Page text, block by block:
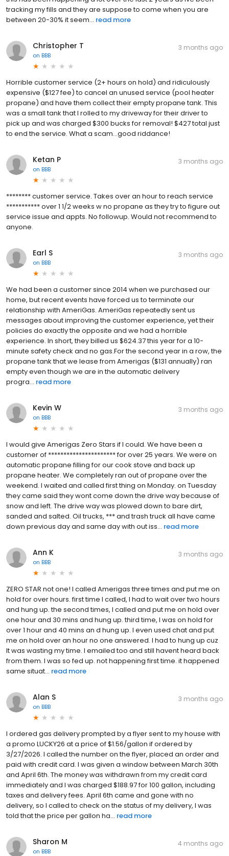
tracking my fills and they are suppose to come when you are
between 20-30% it seem... read more
Christopher T
on BBB
3 months ago
Horrible customer service (2+ hours on hold) and ridiculously
expensive ($127 fee) to cancel an unused service (pool heater
propane) and have them collect their empty propane tank. This
was a small tank that I rolled to my driveway for their driver to
pick up and was charged $300 bucks for removal! $427 total just
to end the service. What a scam...good riddance!
Ketan P
on BBB
3 months ago
******** customer service. Takes over an hour to reach service
*********** over 1 1/2 weeks w no propane as they try to figure out
service issue and appts. No followup. Would not recommend to
anyone.
Earl S
on BBB
3 months ago
We had been a customer since 2014 when we purchased our
home, but recent events have forced us to terminate our
relationship with AmeriGas. AmeriGas repeatedly sent us
messages about improving the customer experience, yet their
policies do exactly the opposite and we had a horrible
experience. In short, they billed us $624.37 this year for a 10-
minute safety check and no gas.For the second year in a row, the
propane tank that we lease from Amerigas ($131 annually) ran
empty even though we are in the automatic delivery
progra... read more
Kevin W
on BBB
3 months ago
I would give Amerigas Zero Stars if I could. We have been a
customer of ********************** for over 25 years. We were on
automatic propane filling for our cook stove and back up
propane heater. We completely ran out of propane over the
weekend. I waited and called first thing on Monday. on Tuesday
they came said they wont come down the drive way because of
snow and left. The drive way was plowed down to bare dirt,
sanded and salted. Oil trucks, *** and trash truck all have came
down previous day and same day with out iss... read more
Ann K
on BBB
3 months ago
ZERO STAR not one! I called Amerigas three times and put me on
hold for over hours. first time I called, I had to wait over two hours
and hung up. the second times, I called and put me on hold over
one hour and 30 mins and hung up. third time, I was on hold for
over 1 hour and 40 mins an d hung up. I even used chat and put
me on hold over an hour no one answered. I had to hung up cuz
It was wasting my time. I emailed too and still havent heard back
from them. I was so fed up. not happening first time. it happened
same situat... read more
Alan S
on BBB
3 months ago
I ordered gas delivery prompted by a flyer sent to my house with
a promo LUCKY26 at a price of $1.56/gallon if ordered by
3/27/2026. I called the number on the flyer, placed an order and
paid with credit card. I was given a window between March 30th
and April 6th. The money was withdrawn from my credit card
immediately and I was charged $188.97 for 100 gallon, including
taxes and delivery fees. April 6th came and gone with no
delivery, so I called to check on the status of my delivery, I was
told that the price per gallon ha... read more
Sharon M
on BBB
4 months ago